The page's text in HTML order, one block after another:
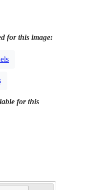
for this image:
for this